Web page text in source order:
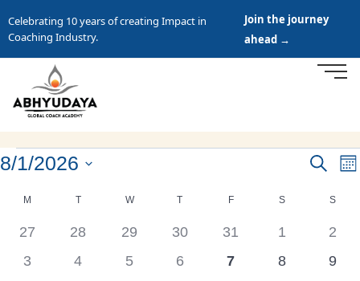
Celebrating 10 years of creating Impact in
Coaching Industry.
Join the journey
ahead →
Events
Views
Search
8/1/2026
date.
Calendar
M T W T F S S
0
events
27
0
events
28
0
events
29
0
events
30
0
events
31
0
events
1
0
2
0
3
0
4
0
5
0
6
0
7
0
8
0
9